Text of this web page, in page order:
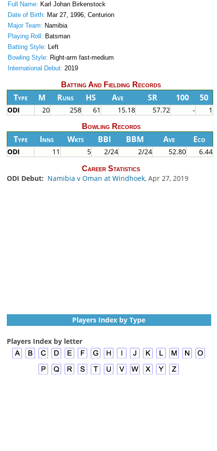
Full Name: Karl Johan Birkenstock
Date of Birth: Mar 27, 1996, Centurion
Major Team: Namibia
Playing Roll: Batsman
Batting Style: Left
Bowling Style: Right-arm fast-medium
International Debut: 2019
Batting And Fielding Records
Type M Runs HS Ave SR 100 50
ODI 20 258 61 15.18 57.72 - 1
Bowling Records
Type Inns Wkts BBI BBM Ave Eco
ODI 11 5 2/24 2/24 52.80 6.44
Career Statistics
ODI Debut: Namibia v Oman at Windhoek, Apr 27, 2019
Players Index by Type
Players Index by letter